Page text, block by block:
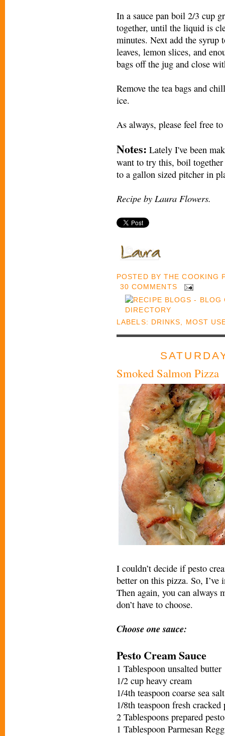
In a sauce pan boil 2/3 cup
together, until the liquid is
minutes. Next add the syrup
leaves, lemon slices, and
bags off the jug and close
Remove the tea bags and
ice.
As always, please feel free
Notes: Lately I've been
want to try this, boil together
to a gallon sized pitcher in
Recipe by Laura Flowers.
POSTED BYTHE COOKING
30 COMMENTS
LABELS: DRINKS MOST
Smoked Salmon Pizza
I couldn’t decide if pesto
better on this pizza. So, I’ve
Then again, you can always
don’t have to choose.
Choose one sauce:
Pesto Cream Sauce
1 Tablespoon unsalted butter
1/2 cup heavy cream
1/4th teaspoon coarse sea salt
1/8th teaspoon fresh cracked
2 Tablespoons prepared pesto
1 Tablespoon Parmesan